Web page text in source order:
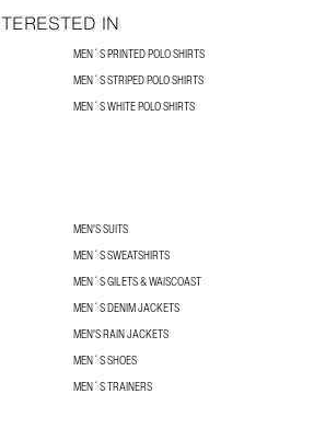
IN
MEN´S PRINTED POLO SHIRTS
MEN´S STRIPED POLO SHIRTS
MEN´S WHITE POLO SHIRTS
MEN'S SUITS
MEN´S SWEATSHIRTS
MEN´S GILETS & WAISCOAST
MEN´S DENIM JACKETS
MEN'S RAIN JACKETS
MEN´S SHOES
MEN´S TRAINERS